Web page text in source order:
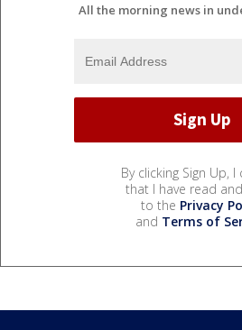
All the morning news in
By clicking Sign Up,
that I have read
to the Privacy
and Terms of